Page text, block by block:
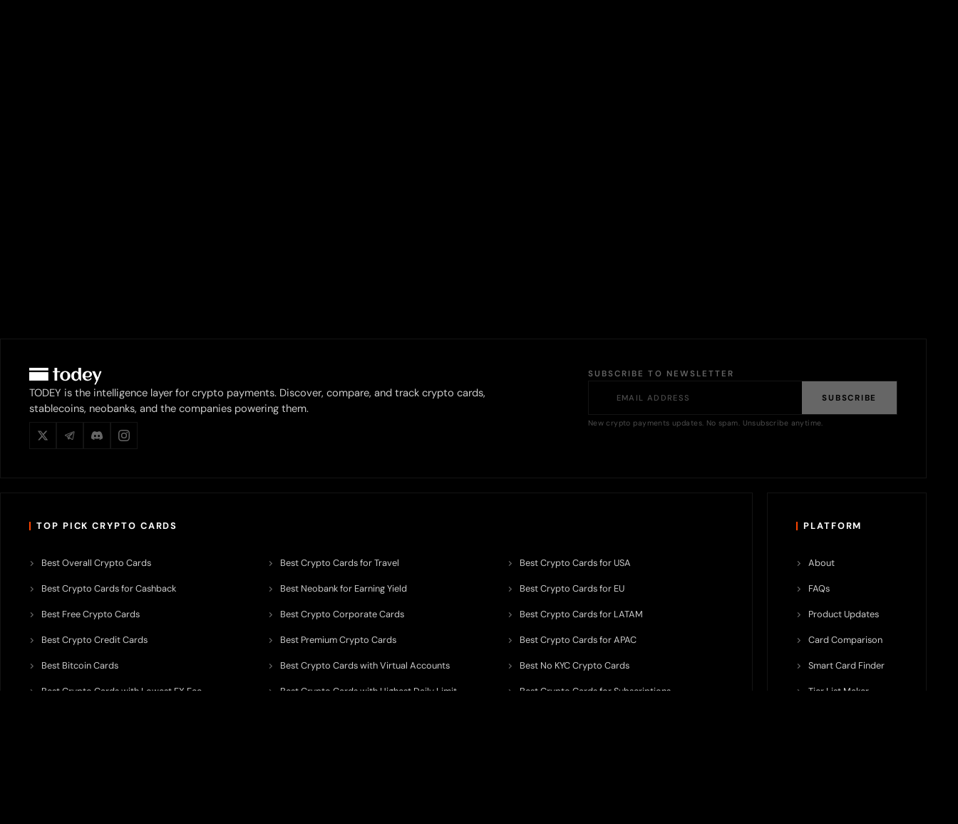
TODEY is the intelligence layer for crypto payments. Discover, compare, and track crypto cards,
stablecoins, neobanks, and the companies powering them.
SUBSCRIBE TO NEWSLETTER
SUBSCRIBE
New crypto payments updates. No spam. Unsubscribe anytime.
TOP PICK CRYPTO CARDS
Best Overall Crypto Cards
Best Crypto Cards for Cashback
Best Free Crypto Cards
Best Crypto Credit Cards
Best Bitcoin Cards
Best Crypto Cards with Lowest FX Fee
Best Crypto Cards for Travel
Best Neobank for Earning Yield
Best Crypto Corporate Cards
Best Premium Crypto Cards
Best Crypto Cards with Virtual Accounts
Best Crypto Cards with Highest Daily Limit
Best Crypto Cards for USA
Best Crypto Cards for EU
Best Crypto Cards for LATAM
Best Crypto Cards for APAC
Best No KYC Crypto Cards
Best Crypto Cards for Subscriptions
PLATFORM
About
FAQs
Product Updates
Card Comparison
Smart Card Finder
Tier List Maker